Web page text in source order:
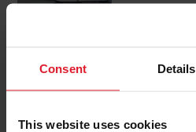
Consent Details
This website uses cookies